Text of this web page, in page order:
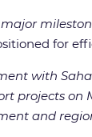
major
for
with
projects
and